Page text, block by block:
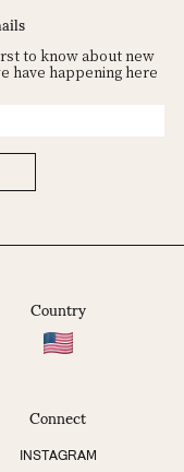
Country
Connect
INSTAGRAM
to know about new
have happening here